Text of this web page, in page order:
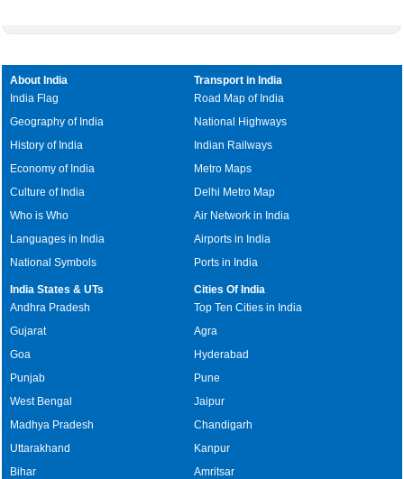
About India
India Flag
Geography of India
History of India
Economy of India
Culture of India
Who is Who
Languages in India
National Symbols
Transport in India
Road Map of India
National Highways
Indian Railways
Metro Maps
Delhi Metro Map
Air Network in India
Airports in India
Ports in India
India States & UTs
Andhra Pradesh
Gujarat
Goa
Punjab
West Bengal
Madhya Pradesh
Uttarakhand
Bihar
Cities Of India
Top Ten Cities in India
Agra
Hyderabad
Pune
Jaipur
Chandigarh
Kanpur
Amritsar